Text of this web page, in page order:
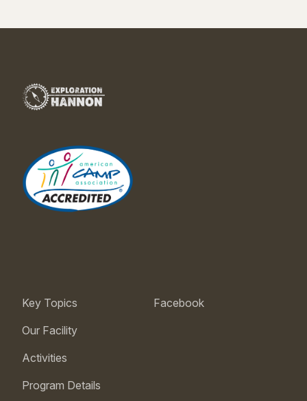
Key Topics
Our Facility
Activities
Program Details
Facebook